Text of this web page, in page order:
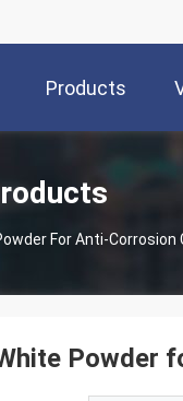
Products
For Anti-Corrosion
Powder